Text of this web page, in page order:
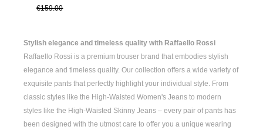
€159.00
Stylish elegance and timeless quality with Raffaello Rossi
Raffaello Rossi is a premium trouser brand that embodies stylish
elegance and timeless quality. Our collection offers a wide variety of
exquisite pants that perfectly highlight your individual style. From
classic styles like the High-Waisted Women's Jeans to modern
styles like the High-Waisted Skinny Jeans – every pair of pants has
been designed with the utmost care to offer you a unique wearing